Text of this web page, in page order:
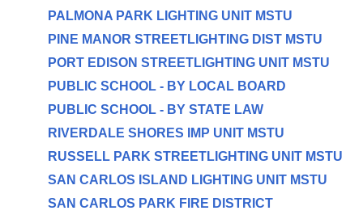
PALMONA PARK LIGHTING UNIT MSTU
PINE MANOR STREETLIGHTING DIST MSTU
PORT EDISON STREETLIGHTING UNIT MSTU
PUBLIC SCHOOL - BY LOCAL BOARD
PUBLIC SCHOOL - BY STATE LAW
RIVERDALE SHORES IMP UNIT MSTU
RUSSELL PARK STREETLIGHTING UNIT MSTU
SAN CARLOS ISLAND LIGHTING UNIT MSTU
SAN CARLOS PARK FIRE DISTRICT